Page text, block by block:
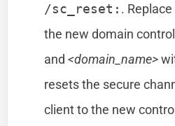
/sc_reset: . Replace
the new domain
and<domain_name>
resets the secure
client to the new